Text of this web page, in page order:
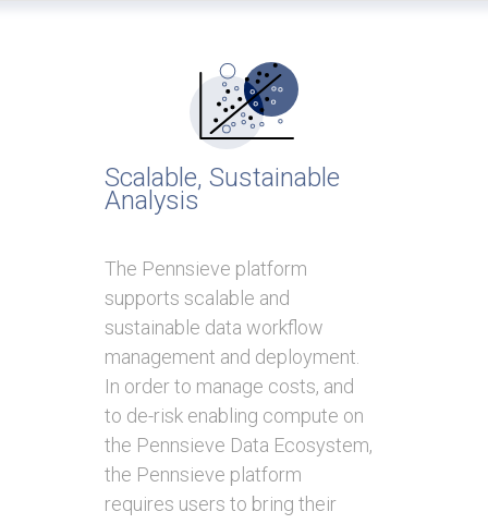
Scalable, Sustainable
Analysis
The Pennsieve platform
supports scalable and
sustainable data workflow
management and deployment.
In order to manage costs, and
to de-risk enabling compute on
the Pennsieve Data Ecosystem,
the Pennsieve platform
requires users to bring their